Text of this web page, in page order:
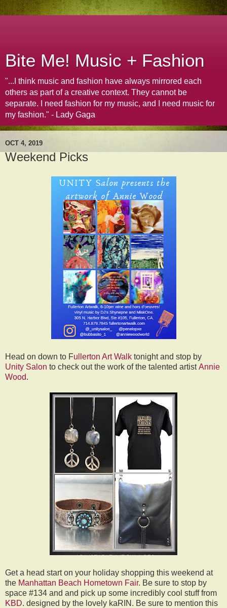
Bite Me! Music + Fashion
"...I think music and fashion have always mirrored each
others as part of a creative context. They cannot be
separate. I need fashion for my music, and I need music for
my fashion." - Lady Gaga
OCT 4, 2019
Weekend Picks
Head on down to Fullerton Art Walk tonight and stop by
Unity Salon to check out the work of the talented artistAnnie
Wood.
Get a head start on your holiday shopping this weekend at
the Manhattan Beach Hometown Fair. Be sure to stop by
space #134 and and pick up some incredibly cool stuff from
KBD. designed by the lovely kaRIN. Be sure to mention this